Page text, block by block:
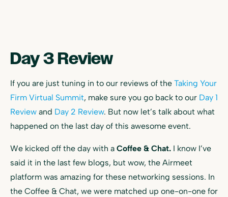
Day 3 Review
If you are just tuning in to our reviews of the Taking Your
Firm Virtual Summit, make sure you go back to our Day 1
Review and Day 2 Review. But now let’s talk about what
happened on the last day of this awesome event.
We kicked off the day with a Coffee & Chat. I know I’ve
said it in the last few blogs, but wow, the Airmeet
platform was amazing for these networking sessions. In
the Coffee & Chat, we were matched up one-on-one for